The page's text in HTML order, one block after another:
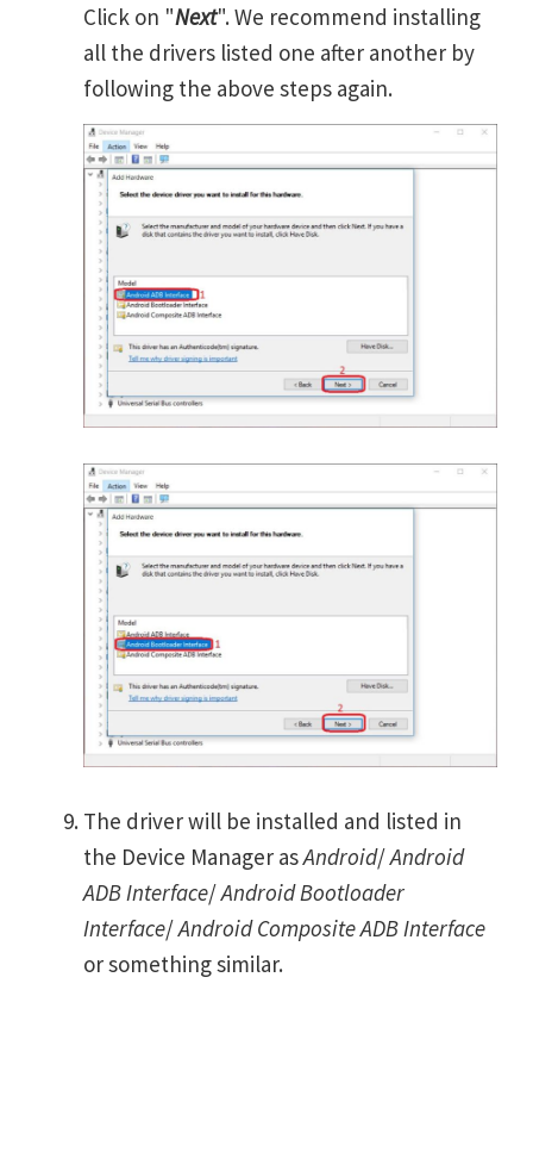
Click on "Next". We recommend installing
all the drivers listed one after another by
following the above steps again.
The driver will be installed and listed in
the Device Manager asAndroid/Android
ADB Interface/Android Bootloader
Interface/Android Composite ADB Interface
or something similar.